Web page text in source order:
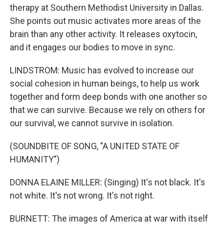
therapy at Southern Methodist University in Dallas.
She points out music activates more areas of the
brain than any other activity. It releases oxytocin,
and it engages our bodies to move in sync.
LINDSTROM: Music has evolved to increase our
social cohesion in human beings, to help us work
together and form deep bonds with one another so
that we can survive. Because we rely on others for
our survival, we cannot survive in isolation.
(SOUNDBITE OF SONG, "A UNITED STATE OF
HUMANITY")
DONNA ELAINE MILLER: (Singing) It's not black. It's
not white. It's not wrong. It's not right.
BURNETT: The images of America at war with itself